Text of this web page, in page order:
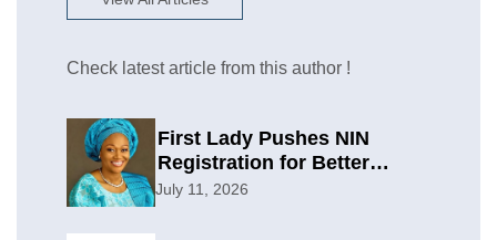
Check latest article from this author !
First Lady Pushes NIN
Registration for Better
Planning
July 11, 2026